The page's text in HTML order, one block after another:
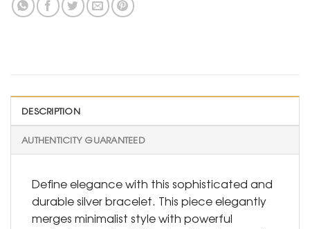
DESCRIPTION
AUTHENTICITY GUARANTEED
Define elegance with this sophisticated and
durable silver bracelet. This piece elegantly
merges minimalist style with powerful